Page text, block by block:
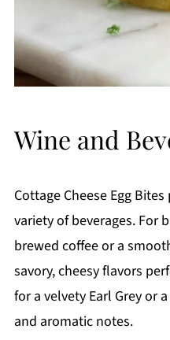
Wine and
Cottage Cheese Egg
variety of beverages. For
brewed coffee or a
savory, cheesy flavors
for a velvety Earl Grey or
and aromatic notes.